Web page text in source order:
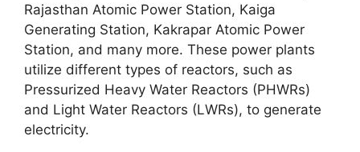
Rajasthan Atomic Power Station, Kaiga
Generating Station, Kakrapar Atomic Power
Station, and many more. These power plants
utilize different types of reactors, such as
Pressurized Heavy Water Reactors (PHWRs)
and Light Water Reactors (LWRs), to generate
electricity.